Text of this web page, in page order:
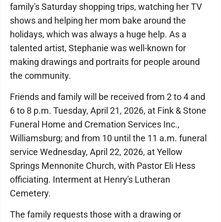
family's Saturday shopping trips, watching her TV
shows and helping her mom bake around the
holidays, which was always a huge help. As a
talented artist, Stephanie was well-known for
making drawings and portraits for people around
the community.
Friends and family will be received from 2 to 4 and
6 to 8 p.m. Tuesday, April 21, 2026, at Fink & Stone
Funeral Home and Cremation Services Inc.,
Williamsburg; and from 10 until the 11 a.m. funeral
service Wednesday, April 22, 2026, at Yellow
Springs Mennonite Church, with Pastor Eli Hess
officiating. Interment at Henry's Lutheran
Cemetery.
The family requests those with a drawing or